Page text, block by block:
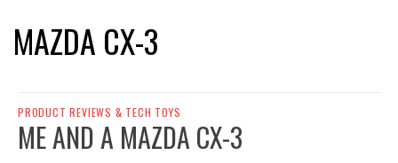
MAZDA CX-3
PRODUCT REVIEWS & TECH TOYS
ME AND A MAZDA CX-3